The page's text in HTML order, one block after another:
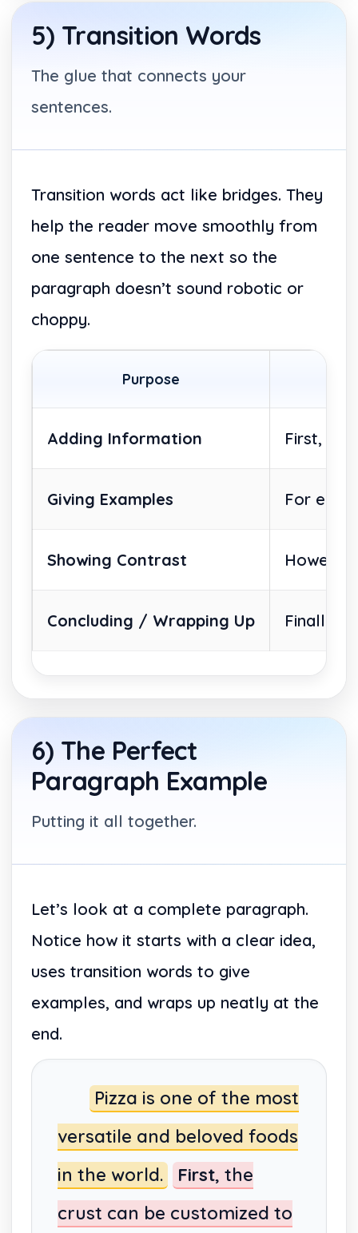
5) Transition Words
The glue that connects your
sentences.
Transition words act like bridges. They
help the reader move smoothly from
one sentence to the next so the
paragraph doesn’t sound robotic or
choppy.
Purpose
Adding Information First,
Giving Examples For
Showing Contrast
Concluding / Wrapping Up Finally,
6) The Perfect
Paragraph Example
Putting it all together.
Let’s look at a complete paragraph.
Notice how it starts with a clear idea,
uses transition words to give
examples, and wraps up neatly at the
end.
Pizza is one of the most
versatile and beloved foods
in the world.
First, the
crust can be customized to